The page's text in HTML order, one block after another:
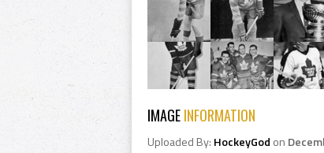
IMAGEINFORMATION
Uploaded By: HockeyGod on